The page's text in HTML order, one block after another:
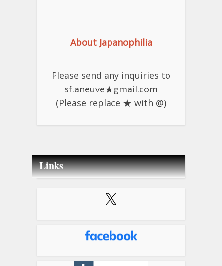
About Japanophilia
Please send any inquiries to
sf.aneuve★gmail.com
(Please replace ★ with @)
Links